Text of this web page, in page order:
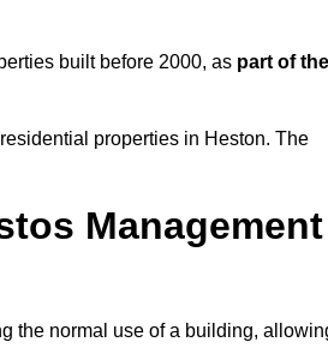
built before 2000, as part of the
properties in Heston. The
Management
the normal use of a building,